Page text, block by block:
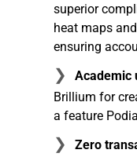
superior
heat maps
ensuring
Academic
Brillium for
a feature
Zero